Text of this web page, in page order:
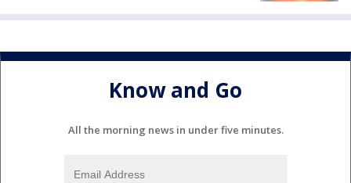
Know and Go
All the morning news in under five minutes.